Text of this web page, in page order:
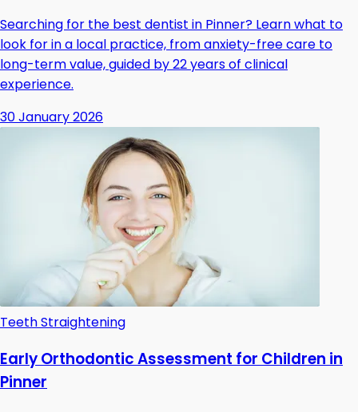
Searching for the best dentist in Pinner? Learn what to
look for in a local practice, from anxiety-free care to
long-term value, guided by 22 years of clinical
experience.
30 January 2026
Teeth Straightening
Early Orthodontic Assessment for Children in
Pinner